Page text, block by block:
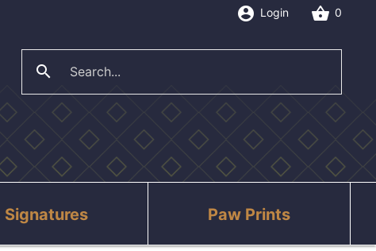
account_circle Login shopping_basket 0
search
Signatures Paw Prints